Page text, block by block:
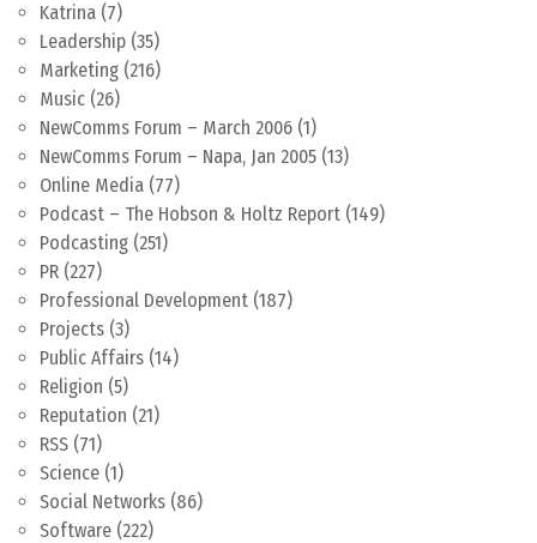
Katrina (7)
Leadership (35)
Marketing (216)
Music (26)
NewComms Forum – March 2006 (1)
NewComms Forum – Napa, Jan 2005 (13)
Online Media (77)
Podcast – The Hobson & Holtz Report (149)
Podcasting (251)
PR (227)
Professional Development (187)
Projects (3)
Public Affairs (14)
Religion (5)
Reputation (21)
RSS (71)
Science (1)
Social Networks (86)
Software (222)